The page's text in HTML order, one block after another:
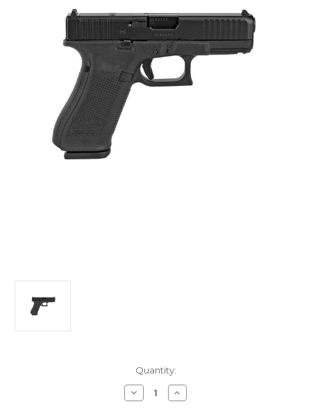
Quantity:
Decrease
Quantity
Increase
Quantity